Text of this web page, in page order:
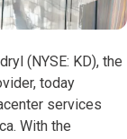
(NYSE: KD), the
today
services
With the